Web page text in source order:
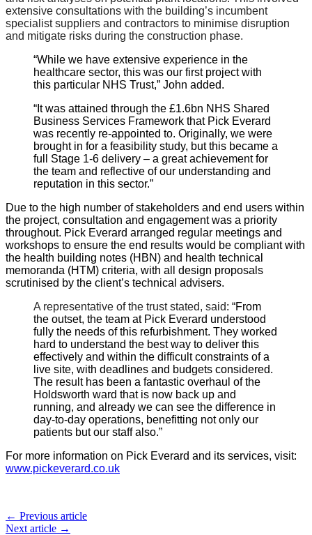
extensive consultations with the building’s incumbent
specialist suppliers and contractors to minimise disruption
and mitigate risks during the construction phase.
“While we have extensive experience in the
healthcare sector, this was our first project with
this particular NHS Trust,” John added.
“It was attained through the £1.6bn NHS Shared
Business Services Framework that Pick Everard
was recently re-appointed to. Originally, we were
brought in for a feasibility study, but this became a
full Stage 1-6 delivery – a great achievement for
the team and reflective of our understanding and
reputation in this sector.”
Due to the high number of stakeholders and end users within
the project, consultation and engagement was a priority
throughout. Pick Everard arranged regular meetings and
workshops to ensure the end results would be compliant with
the health building notes (HBN) and health technical
memoranda (HTM) criteria, with all design proposals
scrutinised by the client’s technical advisers.
A representative of the trust stated, said: “From
the outset, the team at Pick Everard understood
fully the needs of this refurbishment. They worked
hard to understand the best way to deliver this
effectively and within the difficult constraints of a
live site, with deadlines and budgets considered.
The result has been a fantastic overhaul of the
Holdsworth ward that is now back up and
running, and already we can see the difference in
day-to-day operations, benefitting not only our
patients but our staff also.”
For more information on Pick Everard and its services, visit:
www.pickeverard.co.uk
← Previous article
Next article →